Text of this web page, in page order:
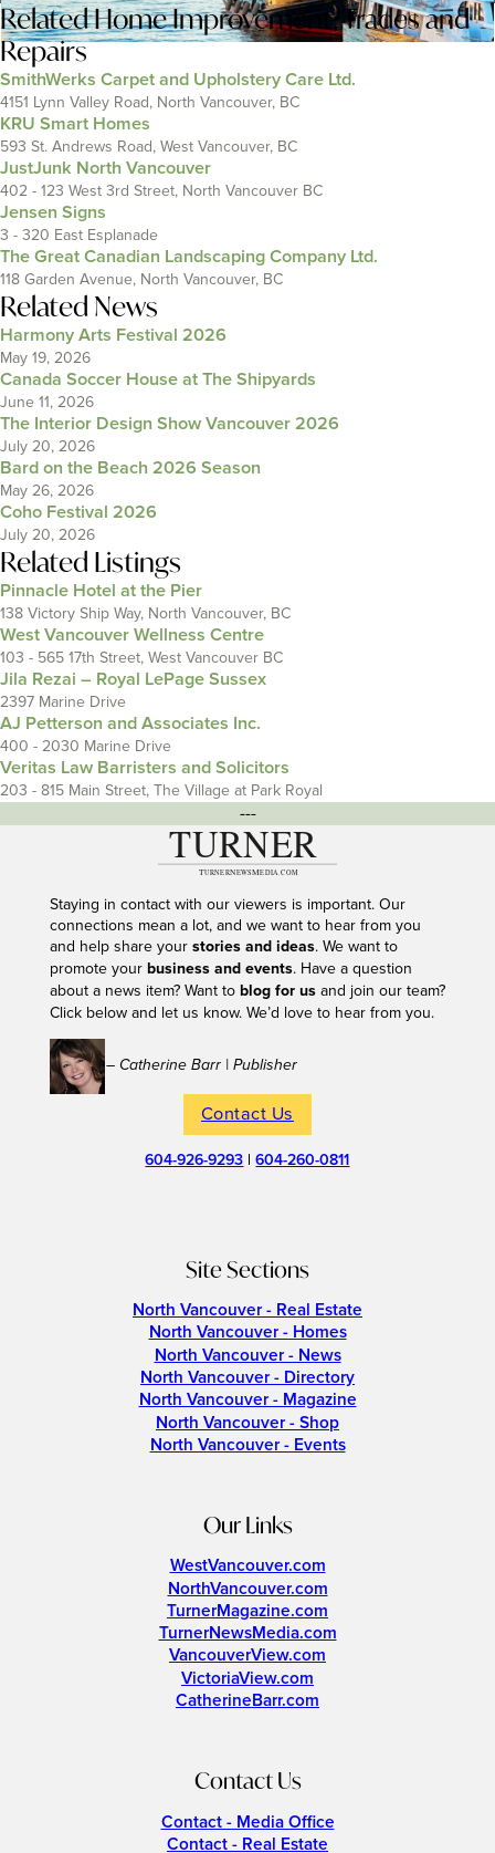
RelatedHome Improvement,Trades and
Repairs
SmithWerks Carpet and Upholstery Care Ltd.
4151 Lynn Valley Road, North Vancouver, BC
KRU Smart Homes
593 St. Andrews Road, West Vancouver, BC
JustJunk North Vancouver
402 - 123 West 3rd Street, North Vancouver BC
Jensen Signs
3 - 320 East Esplanade
The Great Canadian Landscaping Company Ltd.
118 Garden Avenue, North Vancouver, BC
Related News
Harmony Arts Festival 2026
May 19, 2026
Canada Soccer House at The Shipyards
June 11, 2026
The Interior Design Show Vancouver 2026
July 20, 2026
Bard on the Beach 2026 Season
May 26, 2026
Coho Festival 2026
July 20, 2026
Related Listings
Pinnacle Hotel at the Pier
138 Victory Ship Way, North Vancouver, BC
West Vancouver Wellness Centre
103 - 565 17th Street, West Vancouver BC
Jila Rezai – Royal LePage Sussex
2397 Marine Drive
AJ Petterson and Associates Inc.
400 - 2030 Marine Drive
Veritas Law Barristers and Solicitors
203 - 815 Main Street, The Village at Park Royal
---
Staying in contact with our viewers is important. Our
connections mean a lot, and we want to hear from you
and help share your stories and ideas. We want to
promote your business and events. Have a question
about a news item? Want to blog for usand join our team?
Click below and let us know. We’d love to hear from you.
– Catherine Barr | Publisher
Contact Us
604-926-9293 |604-260-0811
Site Sections
North Vancouver - Real Estate
North Vancouver - Homes
North Vancouver - News
North Vancouver - Directory
North Vancouver - Magazine
North Vancouver - Shop
North Vancouver - Events
Our Links
WestVancouver.com
NorthVancouver.com
TurnerMagazine.com
TurnerNewsMedia.com
VancouverView.com
VictoriaView.com
CatherineBarr.com
Contact Us
Contact - Media Office
Contact - Real Estate